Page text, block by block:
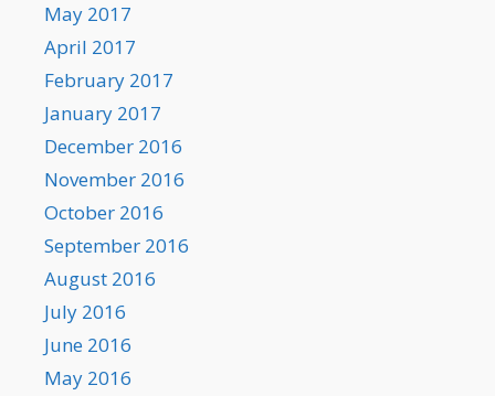
May 2017
April 2017
February 2017
January 2017
December 2016
November 2016
October 2016
September 2016
August 2016
July 2016
June 2016
May 2016